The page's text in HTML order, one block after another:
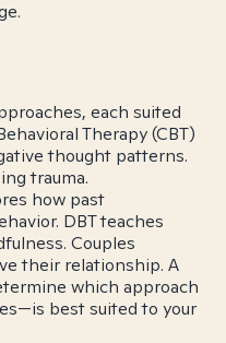
each suited
Therapy (CBT)
thought patterns.
trauma.
how past
DBT teaches
Couples
their relationship. A
which approach
best suited to your